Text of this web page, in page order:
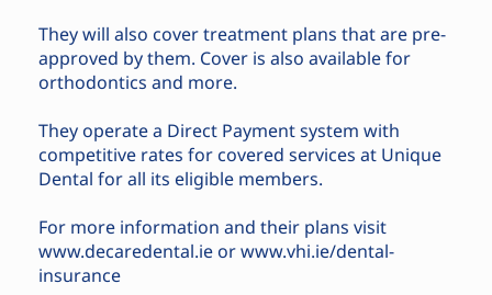
They will also cover treatment plans that are pre-
approved by them. Cover is also available for
orthodontics and more.
They operate a Direct Payment system with
competitive rates for covered services at Unique
Dental for all its eligible members.
For more information and their plans visit
www.decaredental.ieorwww.vhi.ie/dental-
insurance